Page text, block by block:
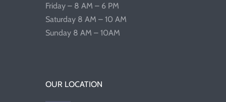
Friday – 8 AM – 6 PM
Saturday 8 AM – 10 AM
Sunday 8 AM – 10AM
OUR LOCATION